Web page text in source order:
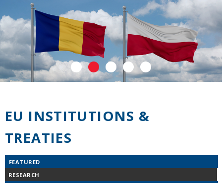
EU INSTITUTIONS &
TREATIES
FEATURED
RESEARCH